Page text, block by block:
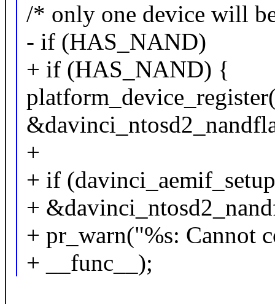
/* only one device will
- if (HAS_NAND)
+ if (HAS_NAND) {
+
+ if
+
+ pr_warn("%s: Cannot
+ __func__);